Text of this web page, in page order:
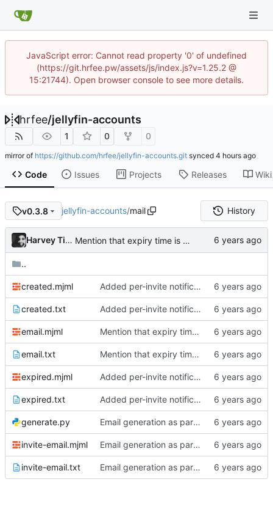
JavaScript error: Cannot read property '0' of undefined
(https://git.hrfee.pw/assets/js/index.js?v=1.25.2 @
15:21744). Open browser console to see more details.
hrfee/jellyfin-accounts
1 0 0
mirror of https://github.com/hrfee/jellyfin-accounts.git synced
Code Issues Projects Releases Wiki
v0.3.8 jellyfin-accounts/mail History
Harvey Tindall Mention that expiry time is UTC
..
created.mjml Added per-invite notifications for expiry and user creation
created.txt Added per-invite notifications for expiry and user creation
email.mjml Mention that expiry time is UTC
email.txt Mention that expiry time is UTC
expired.mjml Added per-invite notifications for expiry and user creation
expired.txt Added per-invite notifications for expiry and user creation
generate.py Email generation as part of build process
invite-email.mjml Email generation as part of build process
invite-email.txt Email generation as part of build process